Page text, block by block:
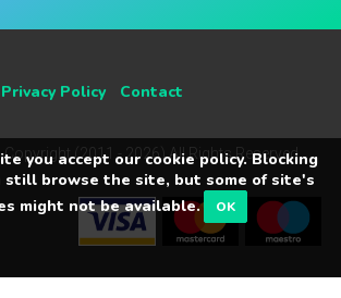
Privacy Policy Contact
(2011 - 2026) All Rights Reserved
you accept our cookie policy. Blocking
still browse the site, but some of site's
might not be available.
OK